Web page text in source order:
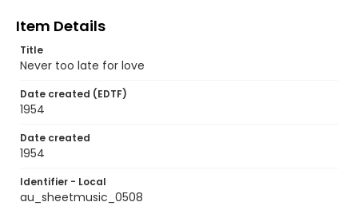
Item Details
Title
Never too late for love
Date created (EDTF)
1954
Date created
1954
Identifier - Local
au_sheetmusic_0508